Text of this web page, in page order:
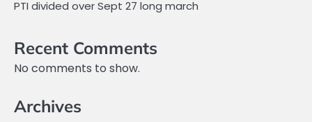
PTI divided over Sept 27 long march
Recent Comments
No comments to show.
Archives